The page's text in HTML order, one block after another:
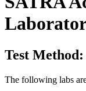
Test
The following labs